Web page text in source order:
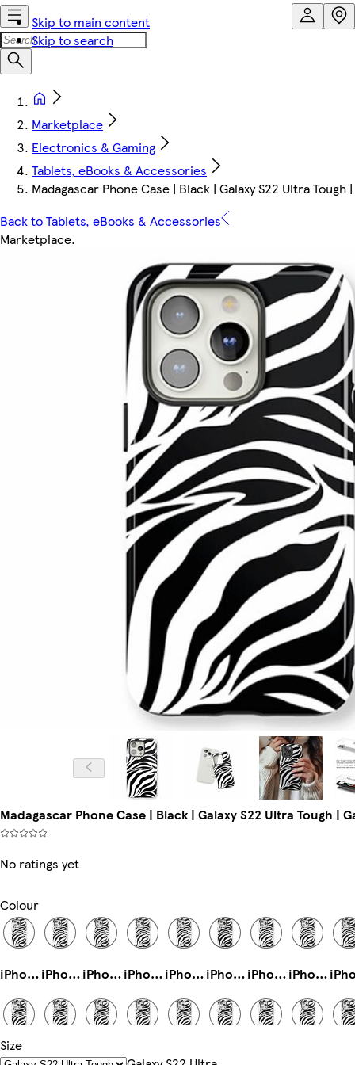
Skip to main content
Skip to search
Marketplace
Electronics & Gaming
Tablets, eBooks & Accessories
Madagascar Phone Case | Black | Galaxy S22 Ultra Tough
Back to Tablets, eBooks & Accessories
Marketplace.
Madagascar Phone Case | Black | Galaxy S22 Ultra Tough |
No ratings yet
Colour
iPhone 12 Pro Max Tough iPhone 14 Magsafe iPhone 16e Magsafe iPhone 13 Mini Tough iPhone 14 Plus Tough iPhone 16 Tough iPhone 13 Pro Max Tough iPhone 15 Pro Slim
Galaxy S24 Plus Slim iPhone 16 Pro Magsafe iPhone 16 Plus Slim Galaxy S25 Slim
Size